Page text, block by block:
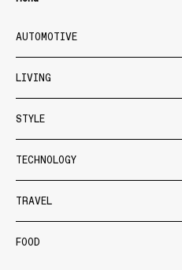
AUTOMOTIVE
LIVING
STYLE
TECHNOLOGY
TRAVEL
FOOD